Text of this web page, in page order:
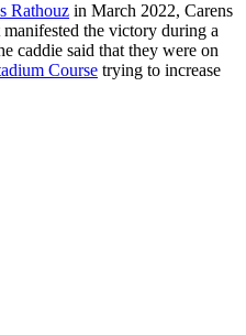
Rathouz in March 2022, Carens
the victory during a
caddie said that they were on
Course trying to increase